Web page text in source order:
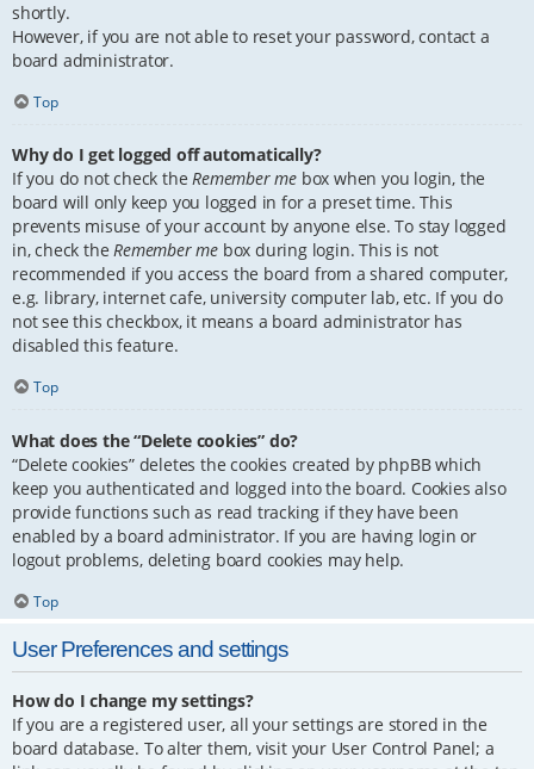
shortly.
However, if you are not able to reset your password, contact a
board administrator.
Top
Why do I get logged off automatically?
If you do not check theRemember me box when you login, the
board will only keep you logged in for a preset time. This
prevents misuse of your account by anyone else. To stay logged
in, check theRemember me box during login. This is not
recommended if you access the board from a shared computer,
e.g. library, internet cafe, university computer lab, etc. If you do
not see this checkbox, it means a board administrator has
disabled this feature.
Top
What does the “Delete cookies” do?
“Delete cookies” deletes the cookies created by phpBB which
keep you authenticated and logged into the board. Cookies also
provide functions such as read tracking if they have been
enabled by a board administrator. If you are having login or
logout problems, deleting board cookies may help.
Top
User Preferences and settings
How do I change my settings?
If you are a registered user, all your settings are stored in the
board database. To alter them, visit your User Control Panel; a